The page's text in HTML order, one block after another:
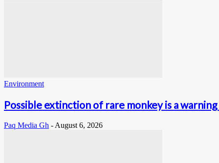
Environment
Possible extinction of rare monkey is a
Paq Media Gh -August 6, 2026